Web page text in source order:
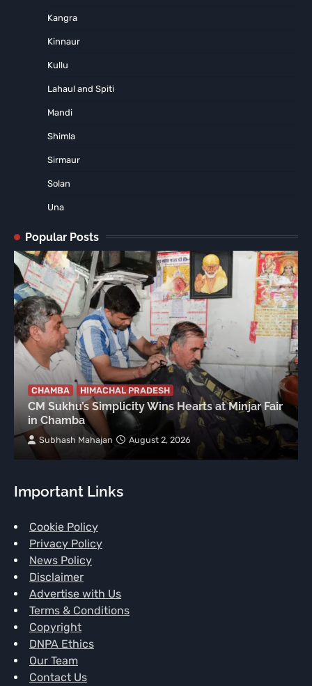
Kangra
Kinnaur
Kullu
Lahaul and Spiti
Mandi
Shimla
Sirmaur
Solan
Una
Popular Posts
CHAMBA HIMACHAL PRADESH
CM Sukhu’s Simplicity Wins Hearts at Minjar Fair
in Chamba
Subhash Mahajan August 2, 2026
Important Links
Cookie Policy
Privacy Policy
News Policy
Disclaimer
Advertise with Us
Terms & Conditions
Copyright
DNPA Ethics
Our Team
Contact Us